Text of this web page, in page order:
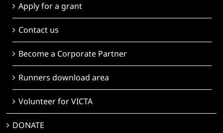
Apply for a grant
Contact us
Become a Corporate Partner
Runners download area
Volunteer for VICTA
DONATE